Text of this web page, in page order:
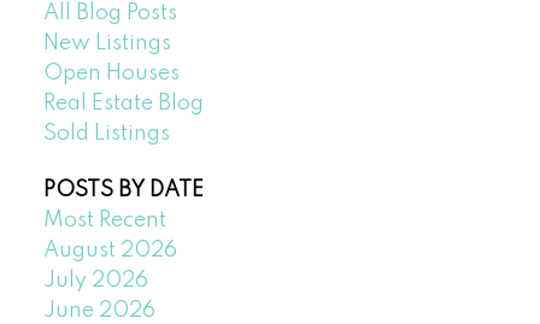
All Blog Posts
New Listings
Open Houses
Real Estate Blog
Sold Listings
POSTS BY DATE
Most Recent
August 2026
July 2026
June 2026